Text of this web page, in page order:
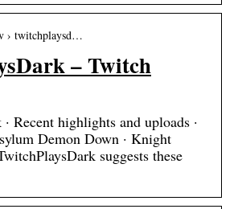
› twitchplaysd…
– Twitch
Recent highlights and uploads ·
Demon Down · Knight
suggests these